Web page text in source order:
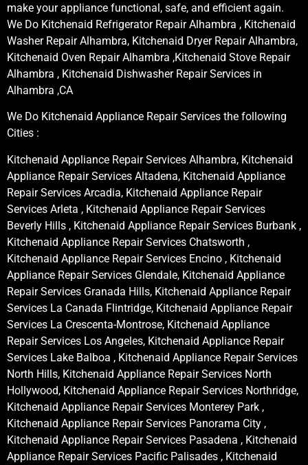
make your appliance functional, safe, and efficient again.
We Do Kitchenaid Refrigerator Repair Alhambra , Kitchenaid
Washer Repair Alhambra, Kitchenaid Dryer Repair Alhambra,
Kitchenaid Oven Repair Alhambra ,Kitchenaid Stove Repair
Alhambra , Kitchenaid Dishwasher Repair Services in
Alhambra ,CA
We Do Kitchenaid Appliance Repair Services the following
Cities :
Kitchenaid Appliance Repair Services Alhambra, Kitchenaid
Appliance Repair Services Altadena, Kitchenaid Appliance
Repair Services Arcadia, Kitchenaid Appliance Repair
Services Arleta , Kitchenaid Appliance Repair Services
Beverly Hills , Kitchenaid Appliance Repair Services Burbank ,
Kitchenaid Appliance Repair Services Chatsworth ,
Kitchenaid Appliance Repair Services Encino , Kitchenaid
Appliance Repair Services Glendale, Kitchenaid Appliance
Repair Services Granada Hills, Kitchenaid Appliance Repair
Services La Canada Flintridge, Kitchenaid Appliance Repair
Services La Crescenta-Montrose, Kitchenaid Appliance
Repair Services Los Angeles, Kitchenaid Appliance Repair
Services Lake Balboa , Kitchenaid Appliance Repair Services
North Hills, Kitchenaid Appliance Repair Services North
Hollywood, Kitchenaid Appliance Repair Services Northridge,
Kitchenaid Appliance Repair Services Monterey Park ,
Kitchenaid Appliance Repair Services Panorama City ,
Kitchenaid Appliance Repair Services Pasadena , Kitchenaid
Appliance Repair Services Pacific Palisades , Kitchenaid